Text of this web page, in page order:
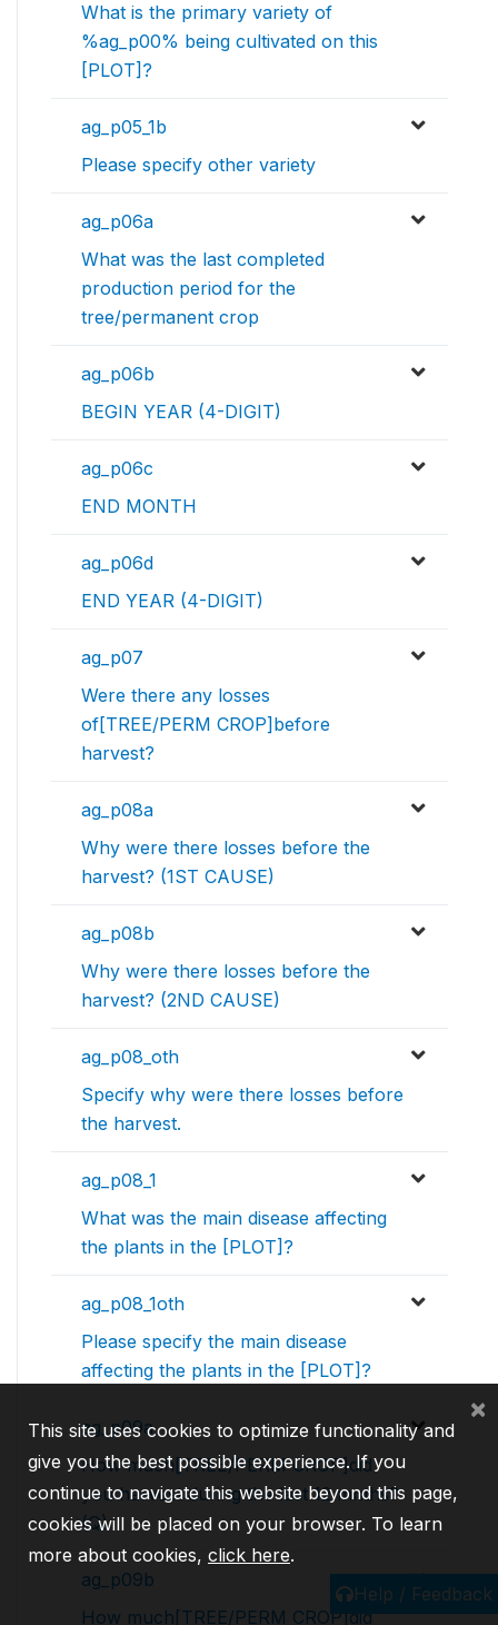
What is the primary variety of
%ag_p00% being cultivated on this
[PLOT]?
ag_p05_1b
Please specify other variety
ag_p06a
What was the last completed
production period for the
tree/permanent crop
ag_p06b
BEGIN YEAR (4-DIGIT)
ag_p06c
END MONTH
ag_p06d
END YEAR (4-DIGIT)
ag_p07
Were there any losses
of[TREE/PERM CROP]before
harvest?
ag_p08a
Why were there losses before the
harvest? (1ST CAUSE)
ag_p08b
Why were there losses before the
harvest? (2ND CAUSE)
ag_p08_oth
Specify why were there losses before
the harvest.
ag_p08_1
What was the main disease affecting
the plants in the [PLOT]?
ag_p08_1oth
Please specify the main disease
affecting the plants in the [PLOT]?
ag_p09a
How much[TREE/PERM CROP]did
you harvest during the last 12 mnths?
(Q)
ag_p09b
How much[TREE/PERM CROP]did
Help / Feedback
This site uses cookies to optimize functionality and
give you the best possible experience. If you
continue to navigate this website beyond this page,
cookies will be placed on your browser. To learn
more about cookies, click here.
×